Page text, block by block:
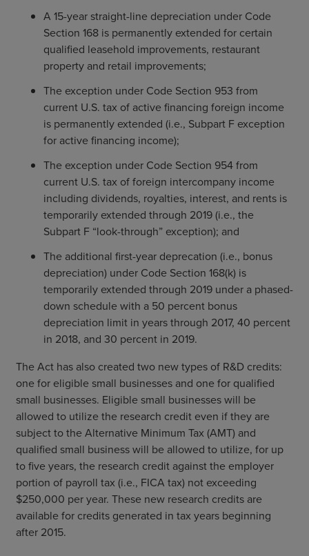
A 15-year straight-line depreciation under Code
Section 168 is permanently extended for certain
qualified leasehold improvements, restaurant
property and retail improvements;
The exception under Code Section 953 from
current U.S. tax of active financing foreign income
is permanently extended (i.e., Subpart F exception
for active financing income);
The exception under Code Section 954 from
current U.S. tax of foreign intercompany income
including dividends, royalties, interest, and rents is
temporarily extended through 2019 (i.e., the
Subpart F “look-through” exception); and
The additional first-year deprecation (i.e., bonus
depreciation) under Code Section 168(k) is
temporarily extended through 2019 under a phased-
down schedule with a 50 percent bonus
depreciation limit in years through 2017, 40 percent
in 2018, and 30 percent in 2019.
The Act has also created two new types of R&D credits:
one for eligible small businesses and one for qualified
small businesses. Eligible small businesses will be
allowed to utilize the research credit even if they are
subject to the Alternative Minimum Tax (AMT) and
qualified small business will be allowed to utilize, for up
to five years, the research credit against the employer
portion of payroll tax (i.e., FICA tax) not exceeding
$250,000 per year. These new research credits are
available for credits generated in tax years beginning
after 2015.